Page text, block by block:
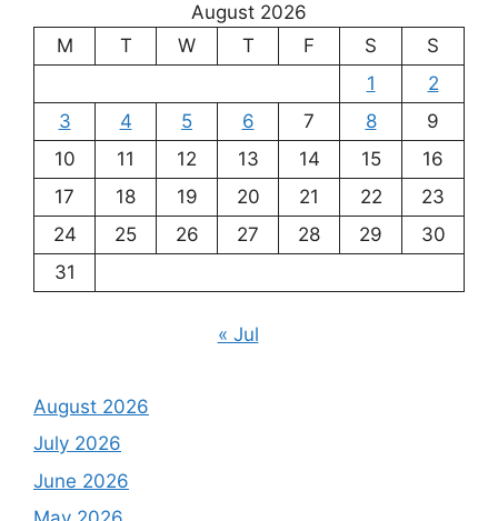
August 2026
M
T W T F S
S
1
2
3
4 5 6 7 8
9
10
11 12 13 14 15
16
17
18 19 20 21 22
23
24
25 26 27 28 29
30
31
« Jul
August 2026
July 2026
June 2026